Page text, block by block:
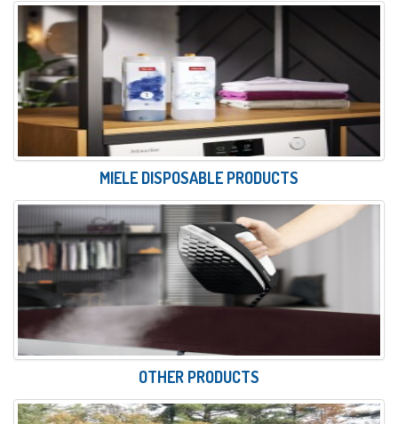
MIELE DISPOSABLE PRODUCTS
OTHER PRODUCTS